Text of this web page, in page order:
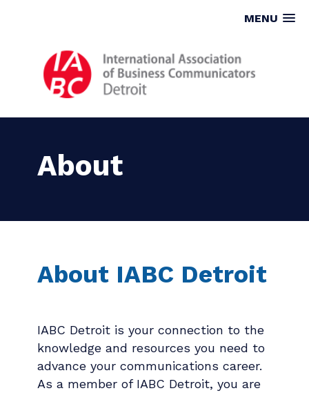
MENU
About
About IABC Detroit
IABC Detroit is your connection to the
knowledge and resources you need to
advance your communications career.
As a member of IABC Detroit, you are